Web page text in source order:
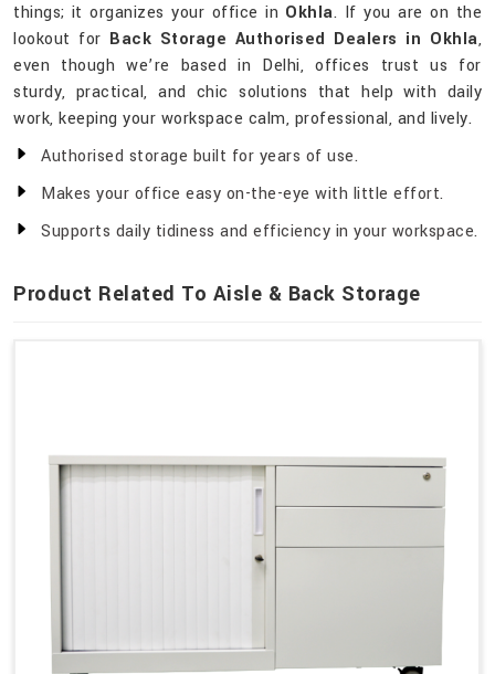
things; it organizes your office in Okhla. If you are on the
lookout for Back Storage Authorised Dealers in Okhla,
even though we’re based in Delhi, offices trust us for
sturdy, practical, and chic solutions that help with daily
work, keeping your workspace calm, professional, and lively.
Authorised storage built for years of use.
Makes your office easy on-the-eye with little effort.
Supports daily tidiness and efficiency in your workspace.
Product Related To Aisle & Back Storage